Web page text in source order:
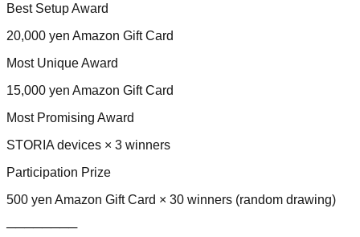
Best Setup Award
20,000 yen Amazon Gift Card
Most Unique Award
15,000 yen Amazon Gift Card
Most Promising Award
STORIA devices × 3 winners
Participation Prize
500 yen Amazon Gift Card × 30 winners (random drawing)
────────